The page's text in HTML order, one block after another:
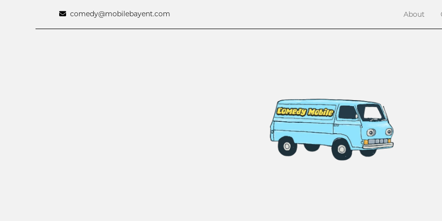
comedy@mobilebayent.com About